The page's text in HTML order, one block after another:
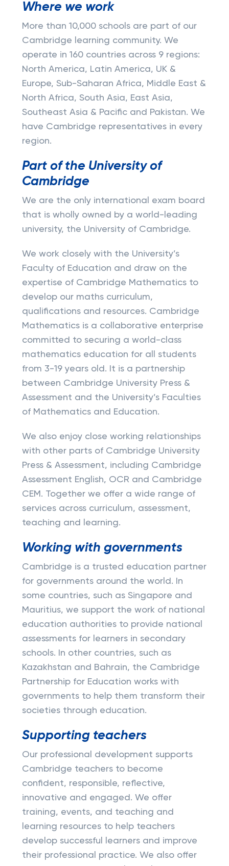
Where we work
More than 10,000 schools are part of our
Cambridge learning community. We
operate in 160 countries across 9 regions:
North America, Latin America, UK &
Europe, Sub-Saharan Africa, Middle East &
North Africa, South Asia, East Asia,
Southeast Asia & Pacific and Pakistan. We
have Cambridge representatives in every
region.
Part of the University of
Cambridge
We are the only international exam board
that is wholly owned by a world-leading
university, the University of Cambridge.
We work closely with the University’s
Faculty of Education and draw on the
expertise of Cambridge Mathematics to
develop our maths curriculum,
qualifications and resources. Cambridge
Mathematics is a collaborative enterprise
committed to securing a world-class
mathematics education for all students
from 3-19 years old. It is a partnership
between Cambridge University Press &
Assessment and the University’s Faculties
of Mathematics and Education.
We also enjoy close working relationships
with other parts of Cambridge University
Press & Assessment, including Cambridge
Assessment English, OCR and Cambridge
CEM. Together we offer a wide range of
services across curriculum, assessment,
teaching and learning.
Working with governments
Cambridge is a trusted education partner
for governments around the world. In
some countries, such as Singapore and
Mauritius, we support the work of national
education authorities to provide national
assessments for learners in secondary
schools. In other countries, such as
Kazakhstan and Bahrain, the Cambridge
Partnership for Education works with
governments to help them transform their
societies through education.
Supporting teachers
Our professional development supports
Cambridge teachers to become
confident, responsible, reflective,
innovative and engaged. We offer
training, events, and teaching and
learning resources to help teachers
develop successful learners and improve
their professional practice. We also offer